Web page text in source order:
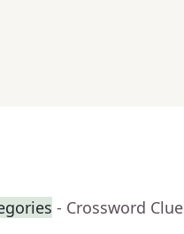
- Crossword Clue